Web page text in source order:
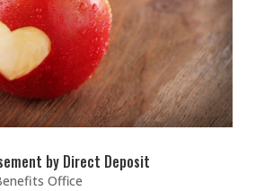
by Direct Deposit
Office